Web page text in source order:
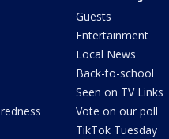
Guests
Entertainment
Local News
Back-to-school
Seen on TV Links
Vote on our poll
TikTok Tuesday